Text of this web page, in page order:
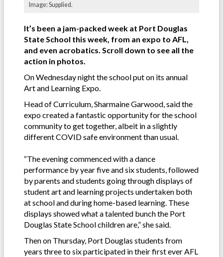
Image: Supplied.
It’s been a jam-packed week at Port Douglas
State School this week, from an expo to AFL,
and even acrobatics. Scroll down to see all the
action in photos.
On Wednesday night the school put on its annual
Art and Learning Expo.
Head of Curriculum, Sharmaine Garwood, said the
expo created a fantastic opportunity for the school
community to get together, albeit in a slightly
different COVID safe environment than usual.
“The evening commenced with a dance
performance by year five and six students, followed
by parents and students going through displays of
student art and learning projects undertaken both
at school and during home-based learning. These
displays showed what a talented bunch the Port
Douglas State School children are,” she said.
Then on Thursday, Port Douglas students from
years three to six participated in their first ever AFL